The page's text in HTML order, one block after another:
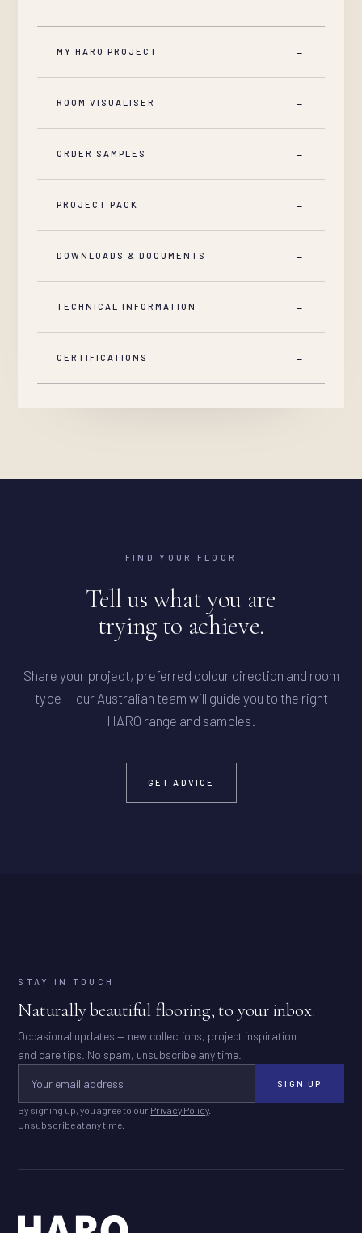
MY HARO PROJECT →
ROOM VISUALISER →
ORDER SAMPLES →
PROJECT PACK →
DOWNLOADS & DOCUMENTS →
TECHNICAL INFORMATION →
CERTIFICATIONS →
FIND YOUR FLOOR
Tell us what you are
trying to achieve.
Share your project, preferred colour direction and room
type — our Australian team will guide you to the right
HARO range and samples.
GET ADVICE
STAY IN TOUCH
Naturally beautiful flooring, to your inbox.
Occasional updates — new collections, project inspiration
and care tips. No spam, unsubscribe any time.
SIGN UP
By signing up, you agree to our Privacy Policy.
Unsubscribe at any time.